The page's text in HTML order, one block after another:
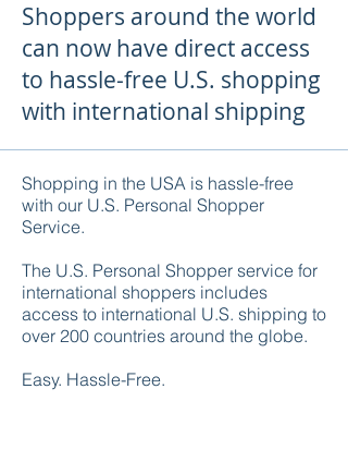
Shoppers around the world
can now have direct access
to hassle-free U.S. shopping
with international shipping
Shopping in the USA is hassle-free
with our U.S. Personal Shopper
Service.
The U.S. Personal Shopper service for
international shoppers includes
access to international U.S. shipping to
over 200 countries around the globe.
Easy. Hassle-Free.